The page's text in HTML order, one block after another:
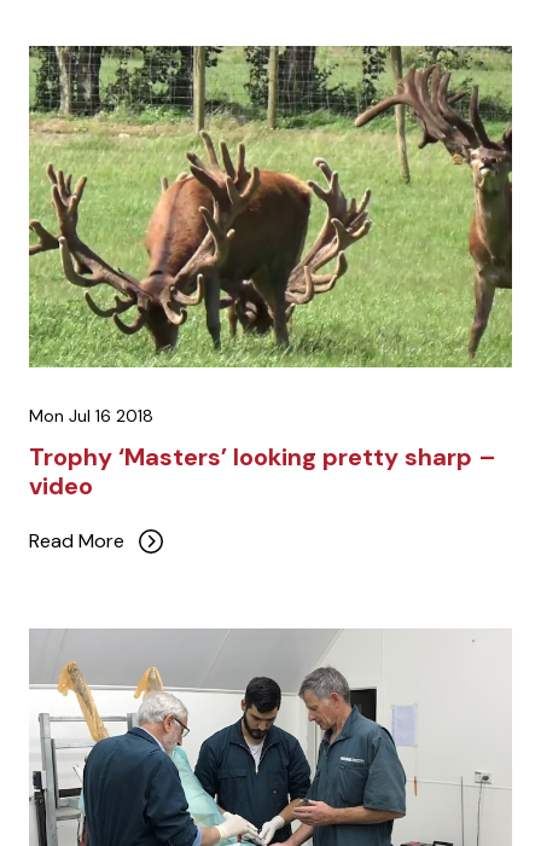
Mon Jul 16 2018
Trophy ‘Masters’ looking pretty sharp –
video
Read More